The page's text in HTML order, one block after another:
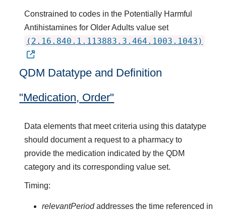
Constrained to codes in the Potentially Harmful
Antihistamines for Older Adults value set
(2.16.840.1.113883.3.464.1003.1043)
QDM Datatype and Definition
"Medication, Order"
Data elements that meet criteria using this datatype
should document a request to a pharmacy to
provide the medication indicated by the QDM
category and its corresponding value set.
Timing:
relevantPeriodaddresses the time referenced in